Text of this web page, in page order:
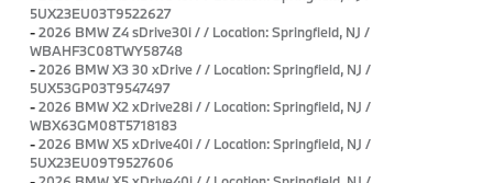
5UX23EU03T9522627
-2026 BMW Z4 sDrive30i / / Location: Springfield, NJ /
WBAHF3C08TWY58748
-2026 BMW X3 30 xDrive / / Location: Springfield, NJ /
5UX53GP03T9547497
-2026 BMW X2 xDrive28i / / Location: Springfield, NJ /
WBX63GM08T5718183
-2026 BMW X5 xDrive40i / / Location: Springfield, NJ /
5UX23EU09T9527606